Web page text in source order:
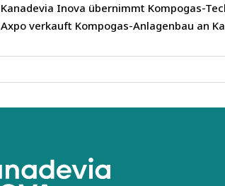
Kanadevia Inova übernimmt Kompogas-
Axpo verkauft Kompogas-Anlagenbau an